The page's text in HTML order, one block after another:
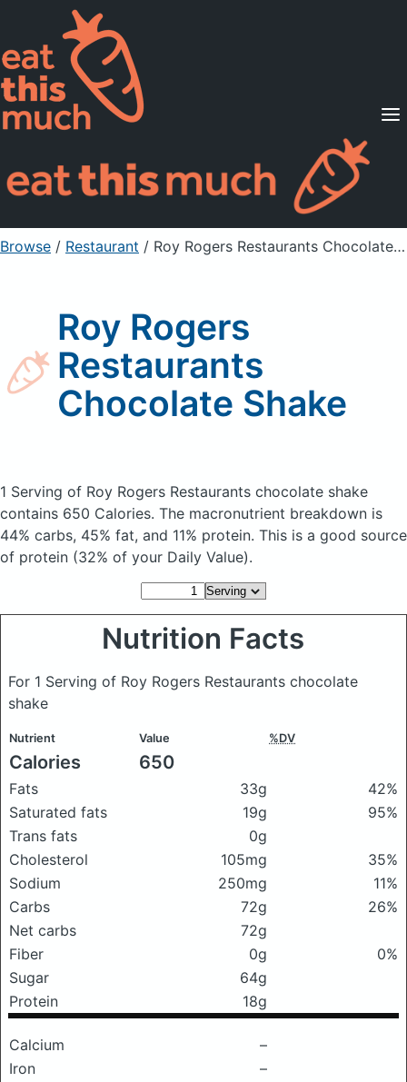
Supported Diets
Pricing
For Professionals
Sign Up Already a member? Sign in
Browse / Restaurant / Roy Rogers Restaurants Chocolate Shake
Roy Rogers
Restaurants
Chocolate Shake
1 Serving of Roy Rogers Restaurants chocolate shake
contains 650 Calories. The macronutrient breakdown is
44% carbs, 45% fat, and 11% protein. This is a good source
of protein (32% of your Daily Value).
Nutrition Facts
For 1 Serving of Roy Rogers Restaurants chocolate
shake
Nutrient Value %DV
Calories 650
Fats 33g
42%
Saturated fats
19g
95%
Trans fats
0g
Cholesterol
105mg
35%
Sodium
250mg
11%
Carbs
72g
26%
Net carbs
72g
Fiber
0g
0%
Sugar
64g
Protein
18g
Calcium
–
Iron
–